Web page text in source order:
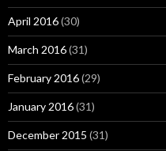
April 2016(30)
March 2016(31)
February 2016(29)
January 2016(31)
December 2015 (31)